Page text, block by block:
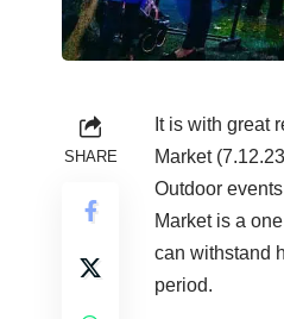
SHARE
It is with great
Market
Outdoor
Market is a
can withstand
period.